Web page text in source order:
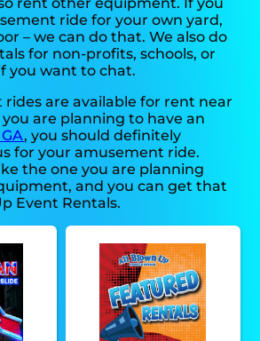
ride for your own yard,
– we can do that. We also do
for non-profits, schools, or
you want to chat.
are available for rent near
you are planning to have an
, you should definitely
for your amusement ride.
the one you are planning
and you can get that
Event Rentals.